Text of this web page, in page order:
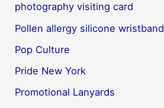
photography visiting card
Pollen allergy silicone wristband
Pop Culture
Pride New York
Promotional Lanyards